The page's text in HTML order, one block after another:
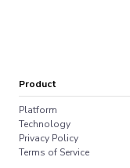
appear on a
Product
Platform
Technology
Privacy Policy
Terms of Service